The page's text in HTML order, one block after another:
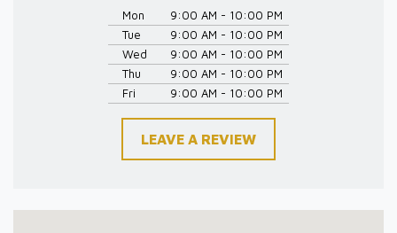
Mon
9:00 AM - 10:00 PM
Tue
9:00 AM - 10:00 PM
Wed
9:00 AM - 10:00 PM
Thu
9:00 AM - 10:00 PM
Fri
9:00 AM - 10:00 PM
LEAVE A REVIEW